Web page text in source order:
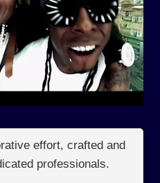
effort, crafted and
professionals.